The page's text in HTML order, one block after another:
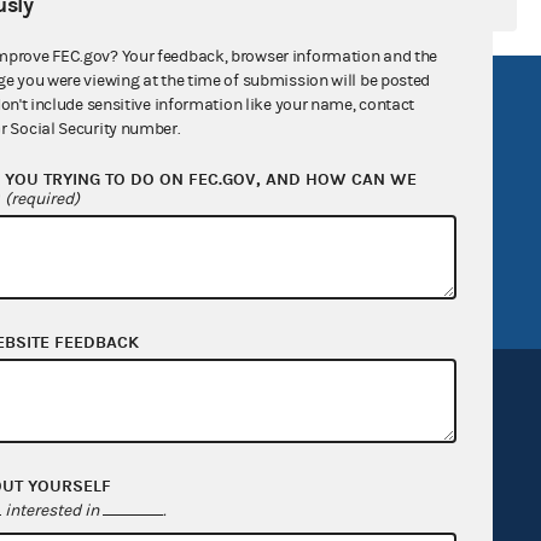
Act
General
FOIA
OpenFEC API
GitHub repository
Release notes
FEC.gov? Your feedback, browser information and the
you were viewing at the time of submission will be posted
include sensitive information like your name, contact
Social Security number.
TRYING TO DO ON FEC.GOV, AND HOW CAN WE
(required)
FEEDBACK
YOURSELF
interested in .